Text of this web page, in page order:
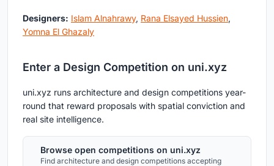
Designers: Islam Alnahrawy, Rana Elsayed Hussien,
Yomna El Ghazaly
Enter a Design Competition on uni.xyz
uni.xyz runs architecture and design competitions year-
round that reward proposals with spatial conviction and
real site intelligence.
Browse open competitions on uni.xyz
Find architecture and design competitions accepting